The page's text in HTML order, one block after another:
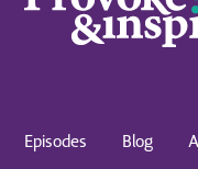
Episodes Blog